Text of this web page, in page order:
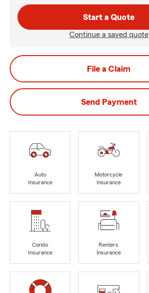
Start a Quote
Continue a saved quote
File a Claim
Send Payment
Auto
Insurance
Motorcycle
Insurance
Condo
Insurance
Renters
Insurance